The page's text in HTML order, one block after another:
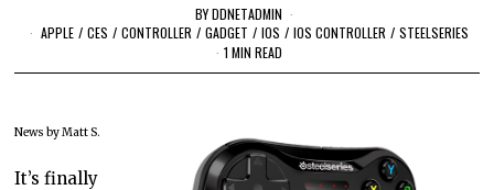
BYDDNETADMIN
APPLE / CES / CONTROLLER / GADGET / IOS / IOS CONTROLLER / STEELSERIES
1 MIN READ
News by Matt S.
It’s finally